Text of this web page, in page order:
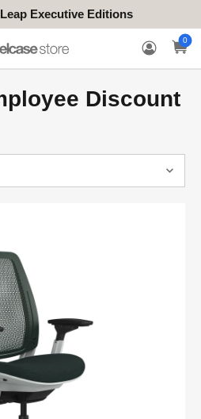
Executive Editions
TO
TRY
WARRANTY
CLAIM
0
Discount